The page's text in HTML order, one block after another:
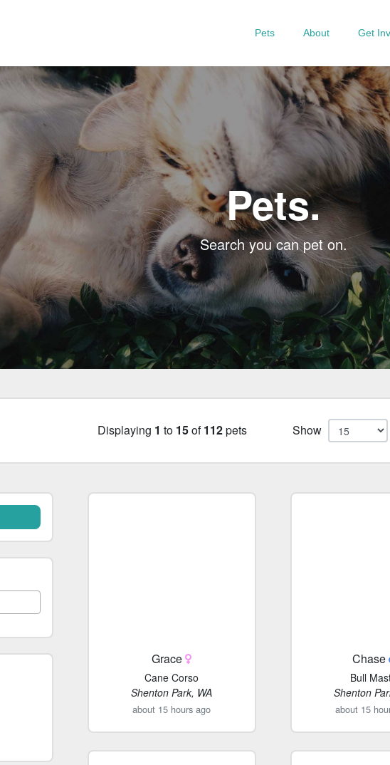
Pets About Get
Pets.
Search you can pet on.
Displaying 1 to 15of112pets Show
Grace
Cane Corso
Shenton Park, WA
about 15 hours ago
Chase
Bull
Shenton
about 15